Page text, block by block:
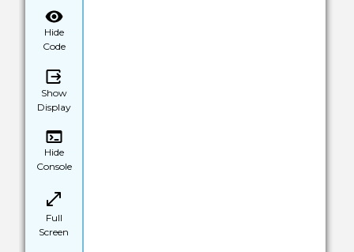
Hide
Code
Show
Display
Hide
Console
Full
Screen